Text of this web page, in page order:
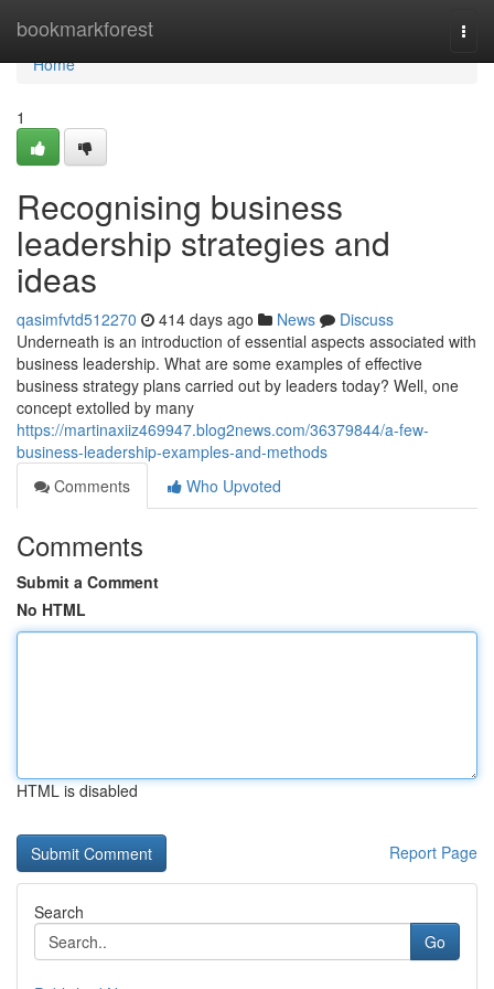
bookmarkforest
Home
Home
1
Recognising business
leadership strategies and
ideas
qasimfvtd512270 414 days ago News
Discuss
Underneath is an introduction of essential aspects associated with
business leadership. What are some examples of effective
business strategy plans carried out by leaders today? Well, one
concept extolled by many
https://martinaxiiz469947.blog2news.com/36379844/a-few-
business-leadership-examples-and-methods
Comments
Who Upvoted
Comments
Submit a Comment
No HTML
HTML is disabled
Report Page
Search
Go